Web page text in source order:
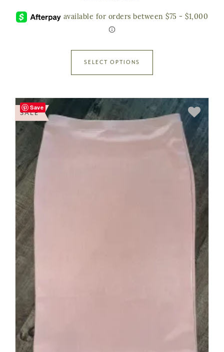
SELECT OPTIONS
Save
SALE